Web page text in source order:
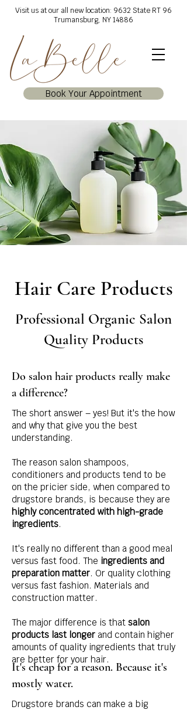
Visit us at our all new location: 9632 State RT 96
Trumansburg, NY 14886
Book Your Appointment
Hair Care Products
Professional Organic Salon
Quality Products
Do salon hair products really make
a difference?
The short answer – yes! But it's the how
and why that give you the best
understanding.
The reason salon shampoos,
conditioners and products tend to be
on the pricier side, when compared to
drugstore brands, is because they are
highly concentrated with high-grade
ingredients.
It's really no different than a good meal
versus fast food. The ingredients and
preparation matter. Or quality clothing
versus fast fashion. Materials and
construction matter.
The major difference is that salon
products last longer and contain higher
amounts of quality ingredients that truly
are better for your hair.
It's cheap for a reason. Because it's
mostly water.
Drugstore brands can make a big